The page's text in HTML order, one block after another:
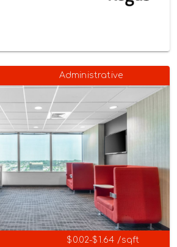
Administrative
$0.02-$1.64 /sqft